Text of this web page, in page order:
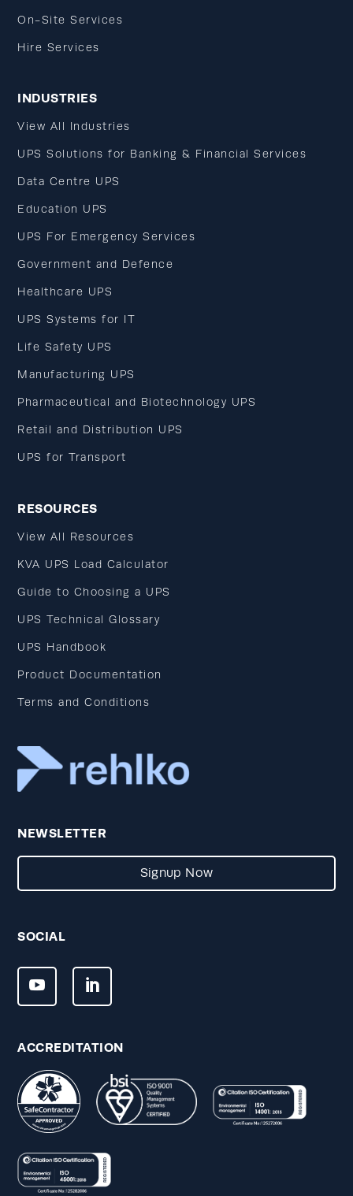
On-Site Services
Hire Services
INDUSTRIES
View All Industries
UPS Solutions for Banking & Financial Services
Data Centre UPS
Education UPS
UPS For Emergency Services
Government and Defence
Healthcare UPS
UPS Systems for IT
Life Safety UPS
Manufacturing UPS
Pharmaceutical and Biotechnology UPS
Retail and Distribution UPS
UPS for Transport
RESOURCES
View All Resources
KVA UPS Load Calculator
Guide to Choosing a UPS
UPS Technical Glossary
UPS Handbook
Product Documentation
Terms and Conditions
NEWSLETTER
Signup Now
SOCIAL
ACCREDITATION